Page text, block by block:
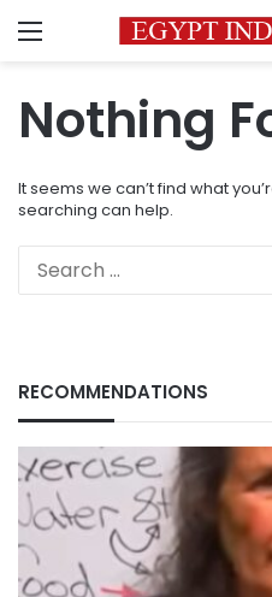
Menu
Nothing
It seems we can’t find what
searching can help.
RECOMMENDATIONS